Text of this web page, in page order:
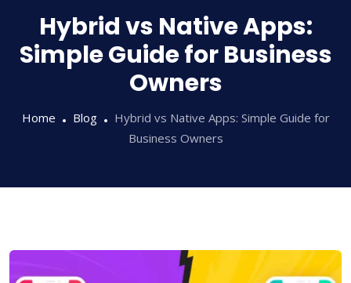
Hybrid vs Native Apps:
Simple Guide for Business
Owners
Home Blog
Hybrid vs Native Apps: Simple Guide for
Business Owners